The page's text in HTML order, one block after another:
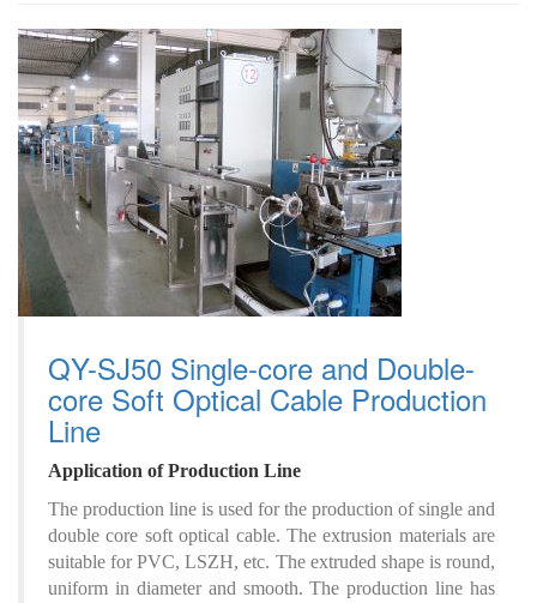
QY-SJ50 Single-core and Double-
core Soft Optical Cable Production
Line
Application ofProduction Line
The production line is used for the production of single and
double core soft optical cable. The extrusion materials are
suitable for PVC, LSZH, etc. The extruded shape is round,
uniform in diameter and smooth. The production line has